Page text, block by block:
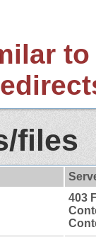
files
403